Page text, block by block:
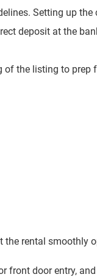
Setting up the
deposit at the
of the listing to prep
the rental smoothly
front door entry,